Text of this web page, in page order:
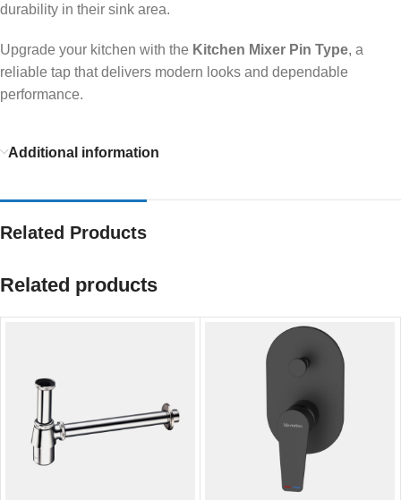
durability in their sink area.
Upgrade your kitchen with the Kitchen Mixer Pin Type, a
reliable tap that delivers modern looks and dependable
performance.
Additional information
Related Products
Related products